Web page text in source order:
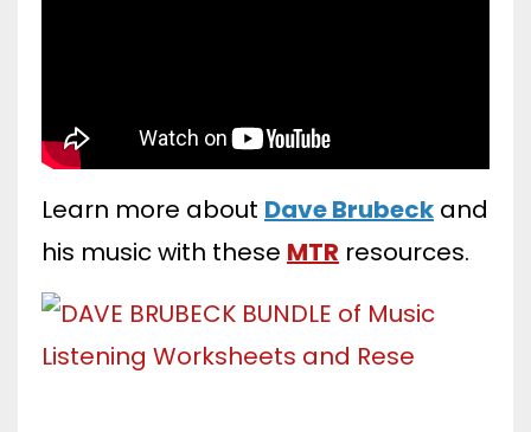
Learn more about Dave Brubeck and
his music with these MTR resources.